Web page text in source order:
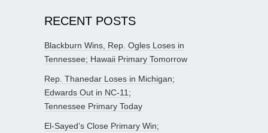
RECENT POSTS
Blackburn Wins, Rep. Ogles Loses in
Tennessee; Hawaii Primary Tomorrow
Rep. Thanedar Loses in Michigan;
Edwards Out in NC-11;
Tennessee Primary Today
El-Sayed’s Close Primary Win;